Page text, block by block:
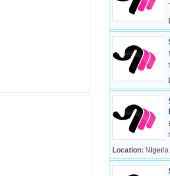
OK
Location: Nigeria